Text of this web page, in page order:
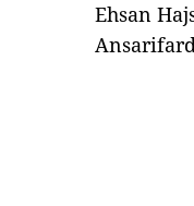
Ehsan